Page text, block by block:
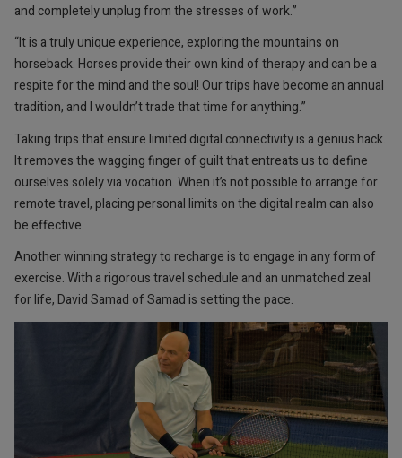
and completely unplug from the stresses of work.”
“It is a truly unique experience, exploring the mountains on
horseback. Horses provide their own kind of therapy and can be a
respite for the mind and the soul! Our trips have become an annual
tradition, and I wouldn’t trade that time for anything.”
Taking trips that ensure limited digital connectivity is a genius hack.
It removes the wagging finger of guilt that entreats us to define
ourselves solely via vocation. When it’s not possible to arrange for
remote travel, placing personal limits on the digital realm can also
be effective.
Another winning strategy to recharge is to engage in any form of
exercise. With a rigorous travel schedule and an unmatched zeal
for life, David Samad of Samad is setting the pace.